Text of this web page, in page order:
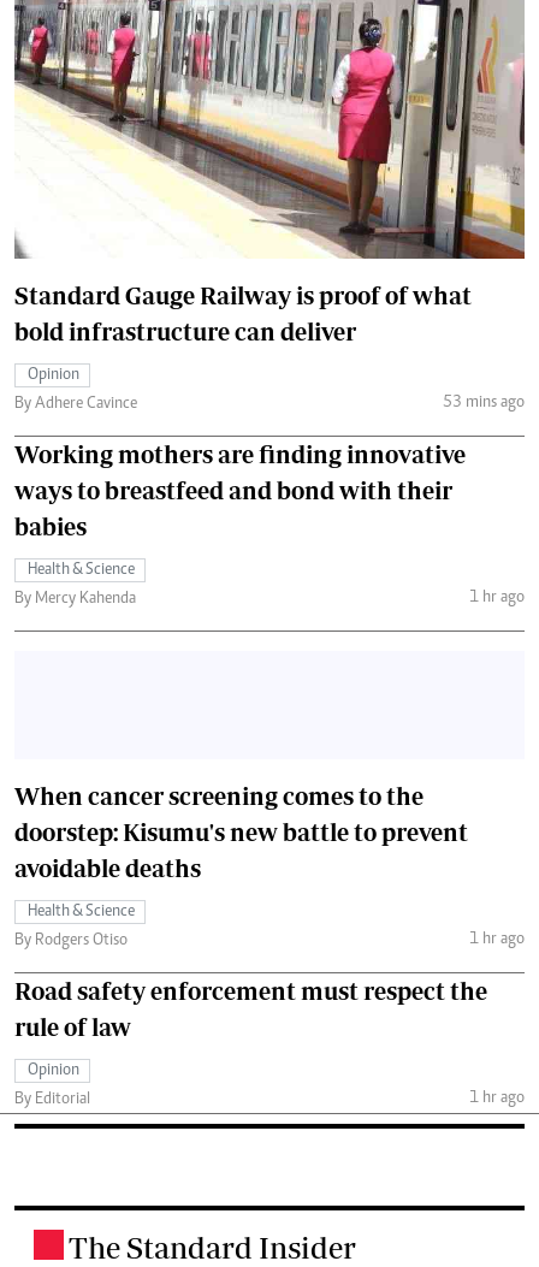
Standard Gauge Railway is proof of what
bold infrastructure can deliver
Opinion
By Adhere Cavince
53 mins ago
Working mothers are finding innovative
ways to breastfeed and bond with their
babies
Health & Science
By Mercy Kahenda
1 hr ago
When cancer screening comes to the
doorstep: Kisumu's new battle to prevent
avoidable deaths
Health & Science
By Rodgers Otiso
1 hr ago
Road safety enforcement must respect the
rule of law
Opinion
By Editorial
1 hr ago
The Standard Insider